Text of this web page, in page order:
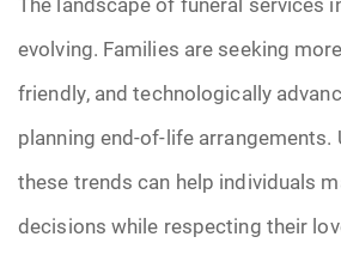
Funeral Arrangements
Funeral Planning
Funeral Rites
Funeral Services
evolving. Families are seeking
friendly, and technologically
planning end-of-life arrangements.
these trends can help individuals
decisions while respecting their